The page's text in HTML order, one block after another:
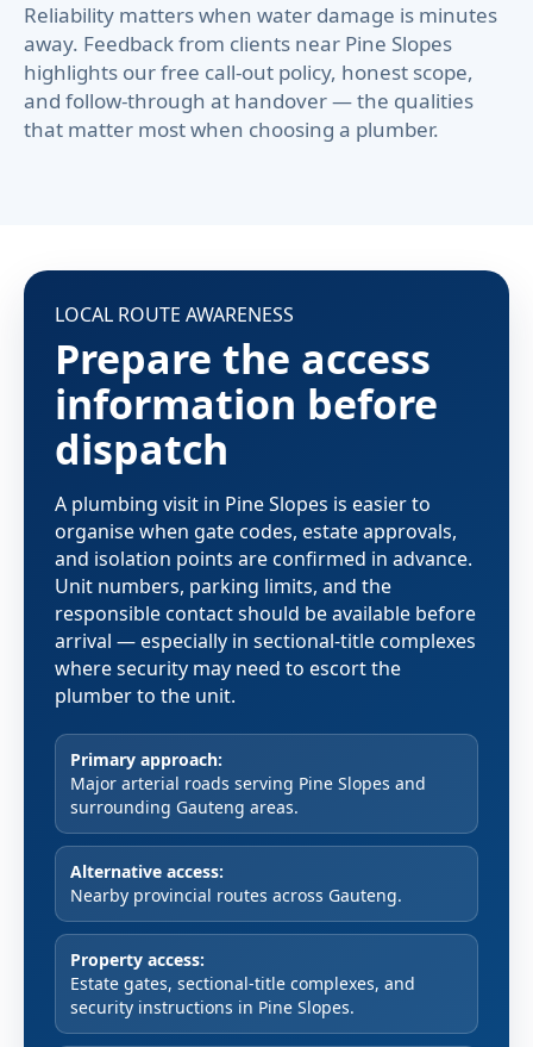
Reliability matters when water damage is minutes
away. Feedback from clients near Pine Slopes
highlights our free call-out policy, honest scope,
and follow-through at handover — the qualities
that matter most when choosing a plumber.
LOCAL ROUTE AWARENESS
Prepare the access
information before
dispatch
A plumbing visit in Pine Slopes is easier to
organise when gate codes, estate approvals,
and isolation points are confirmed in advance.
Unit numbers, parking limits, and the
responsible contact should be available before
arrival — especially in sectional-title complexes
where security may need to escort the
plumber to the unit.
Primary approach:
Major arterial roads serving Pine Slopes and
surrounding Gauteng areas.
Alternative access:
Nearby provincial routes across Gauteng.
Property access:
Estate gates, sectional-title complexes, and
security instructions in Pine Slopes.